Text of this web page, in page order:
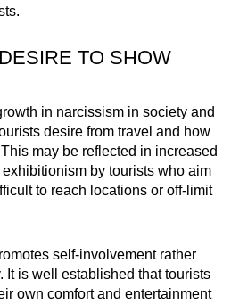
TO SHOW
in narcissism in society and
desire from travel and how
may be reflected in increased
by tourists who aim
to reach locations or off-limit
self-involvement rather
It is well established that tourists
own comfort and entertainment